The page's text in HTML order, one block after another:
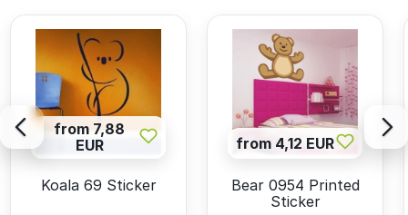
from 7,88
EUR
Koala 69 Sticker
from 4,12 EUR
Bear 0954 Printed
Sticker